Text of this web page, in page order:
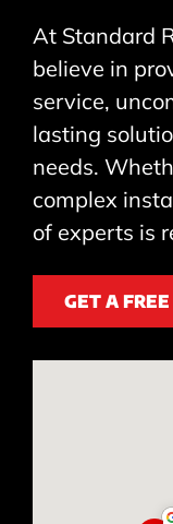
At Standard
believe in
service,
lasting
needs.
complex
of experts is
GET A